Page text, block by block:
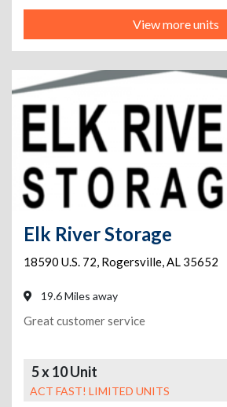
View more units
Elk River Storage
18590 U.S. 72, Rogersville,AL 35652
19.6 Miles away
Great customer service
5 x 10 Unit
ACT FAST! LIMITED UNITS